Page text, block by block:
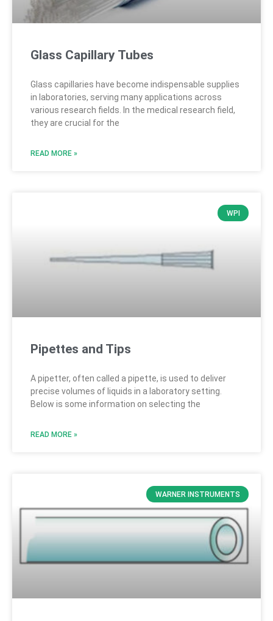
Glass Capillary Tubes
Glass capillaries have become indispensable supplies
in laboratories, serving many applications across
various research fields. In the medical research field,
they are crucial for the
READ MORE »
WPI
Pipettes and Tips
A pipetter, often called a pipette, is used to deliver
precise volumes of liquids in a laboratory setting.
Below is some information on selecting the
READ MORE »
WARNER INSTRUMENTS